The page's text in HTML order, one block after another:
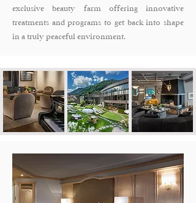
exclusive beauty farm offering innovative
treatments and programs to get back into shape
in a truly peaceful environment.